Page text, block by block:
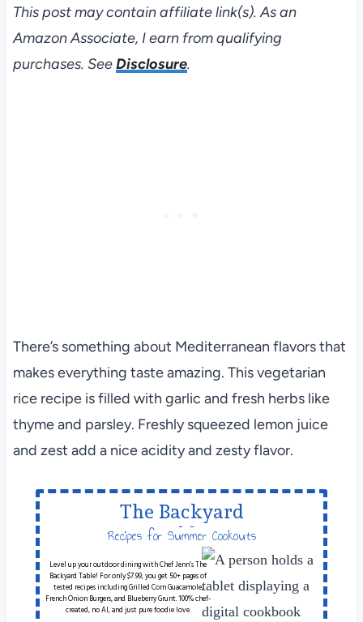
This post may contain affiliate link(s). As an
Amazon Associate, I earn from qualifying
purchases. SeeDisclosure.
There’s something about Mediterranean flavors that
makes everything taste amazing. This vegetarian
rice recipe is filled with garlic and fresh herbs like
thyme and parsley. Freshly squeezed lemon juice
and zest add a nice acidity and zesty flavor.
The Backyard
Table
Recipes for Summer Cookouts
Level up your outdoor dining with Chef Jenn’s The
Backyard Table! For only $7.99, you get 50+ pages of
tested recipes including Grilled Corn Guacamole,
French Onion Burgers, and Blueberry Grunt. 100% chef-
created, no AI, and just pure foodie love.